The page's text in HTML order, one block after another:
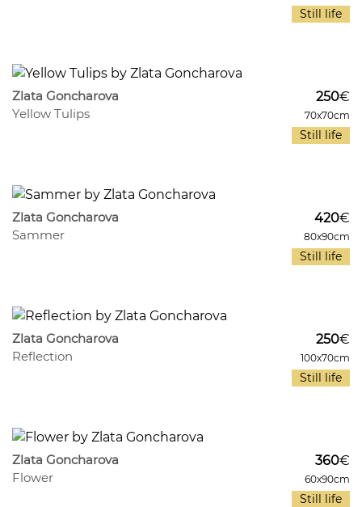
Still life
Zlata Goncharova
Yellow Tulips
250€
70x70cm
Still life
Zlata Goncharova
Sammer
420€
80x90cm
Still life
Zlata Goncharova
Reflection
250€
100x70cm
Still life
Zlata Goncharova
Flower
360€
60x90cm
Still life